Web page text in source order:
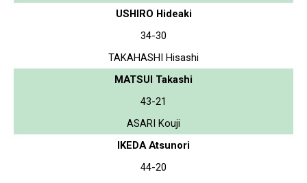
USHIRO Hideaki
34-30
TAKAHASHI Hisashi
MATSUI Takashi
43-21
ASARI Kouji
IKEDA Atsunori
44-20